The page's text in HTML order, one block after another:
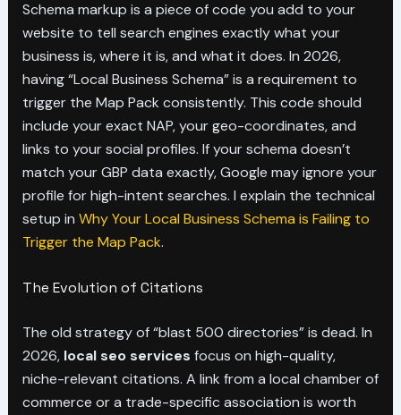
Schema markup is a piece of code you add to your
website to tell search engines exactly what your
business is, where it is, and what it does. In 2026,
having “Local Business Schema” is a requirement to
trigger the Map Pack consistently. This code should
include your exact NAP, your geo-coordinates, and
links to your social profiles. If your schema doesn’t
match your GBP data exactly, Google may ignore your
profile for high-intent searches. I explain the technical
setup in Why Your Local Business Schema is Failing to
Trigger the Map Pack.
The Evolution of Citations
The old strategy of “blast 500 directories” is dead. In
2026, local seo services focus on high-quality,
niche-relevant citations. A link from a local chamber of
commerce or a trade-specific association is worth